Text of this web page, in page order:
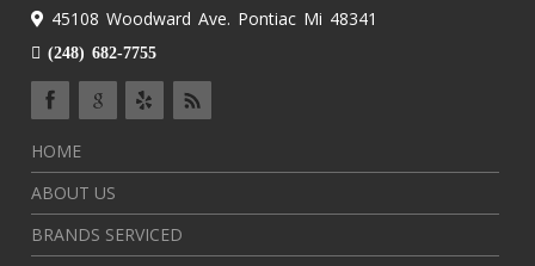
45108 Woodward Ave. Pontiac Mi 48341
(248) 682-7755
HOME
ABOUT US
BRANDS SERVICED